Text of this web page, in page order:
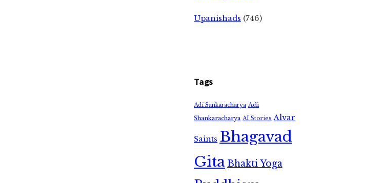
Upanishads (746)
Tags
Adi Sankaracharya Adi
Shankaracharya AI Stories Alvar
Saints Bhagavad
GitaBhakti Yoga